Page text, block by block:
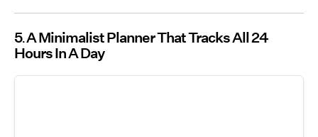
5 A Minimalist Planner That Tracks All 24
Hours In A Day